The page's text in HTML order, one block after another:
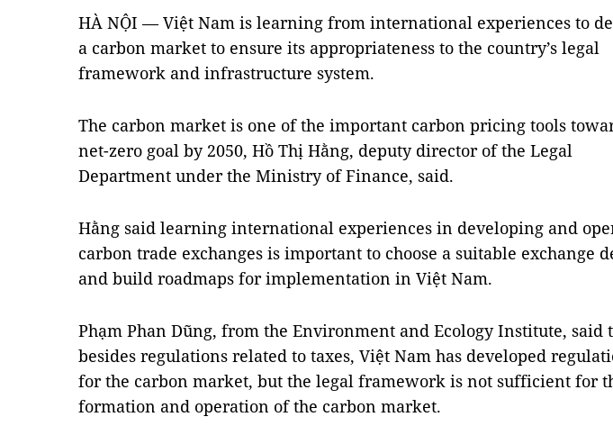
HÀ NỘI — Việt Nam is learning from international experiences to
a carbon market to ensure its appropriateness to the country’s legal
framework and infrastructure system.
The carbon market is one of the important carbon pricing tools
net-zero goal by 2050, Hồ Thị Hằng, deputy director of the Legal
Department under the Ministry of Finance, said.
Hằng said learning international experiences in developing and
carbon trade exchanges is important to choose a suitable exchange
and build roadmaps for implementation in Việt Nam.
Phạm Phan Dũng, from the Environment and Ecology Institute, said
besides regulations related to taxes, Việt Nam has developed
for the carbon market, but the legal framework is not sufficient for
formation and operation of the carbon market.